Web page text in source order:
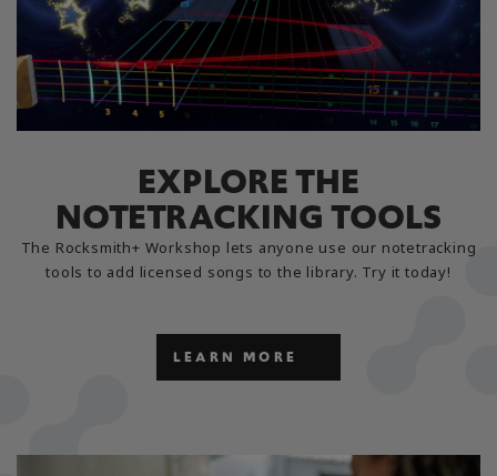
EXPLORE THE
NOTETRACKING TOOLS
The Rocksmith+ Workshop lets anyone use our notetracking
tools to add licensed songs to the library. Try it today!
LEARN MORE